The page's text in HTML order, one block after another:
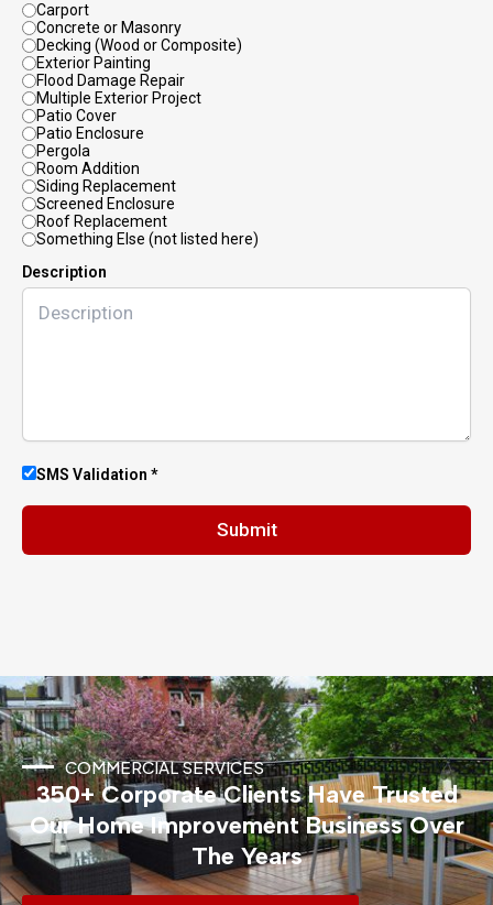
Carport
Concrete or Masonry
Decking (Wood or Composite)
Exterior Painting
Flood Damage Repair
Multiple Exterior Project
Patio Cover
Patio Enclosure
Pergola
Room Addition
Siding Replacement
Screened Enclosure
Roof Replacement
Something Else (not listed here)
Description
SMS Validation *
Submit
COMMERCIAL SERVICES
350+ Corporate Clients Have Trusted
Our Home Improvement Business Over
The Years